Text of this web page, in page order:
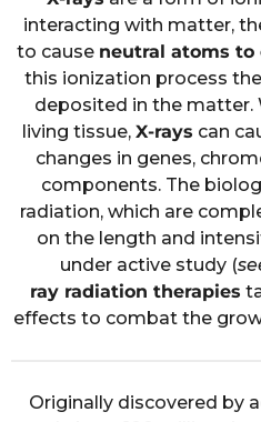
interacting with matter,
to cause neutral atoms to
this ionization process the
deposited in the matter.
living tissue, X-rays can
changes in genes,
components. The
radiation, which are
on the length and
under active study (
ray radiation therapies
effects to combat the
Originally discovered by